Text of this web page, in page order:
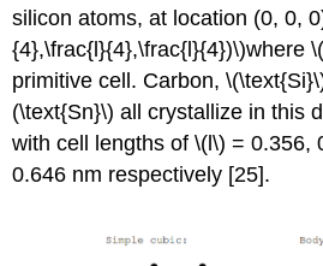
silicon atoms, at location (0, 0,
{4},\frac{l}{4},\frac{l}{4})\)where
primitive cell. Carbon,
(\text{Sn}\) all crystallize in this
with cell lengths of \(l\) = 0.356,
0.646 nm respectively [25].